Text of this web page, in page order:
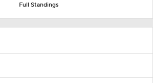
Full Standings